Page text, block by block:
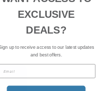
Tin
EXCLUSIVE
DEALS?
up to receive access to our latest updates
and best offers.